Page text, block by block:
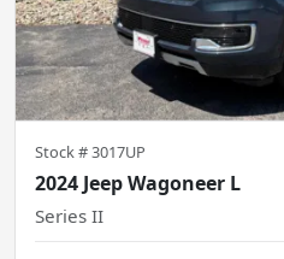
Stock #3017UP
2024 Jeep Wagoneer L
Series II